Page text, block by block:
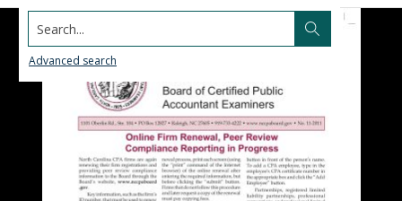
Search...
Advanced search